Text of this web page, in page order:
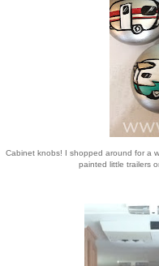
Cabinet knobs! I shopped around for a
painted little trailers